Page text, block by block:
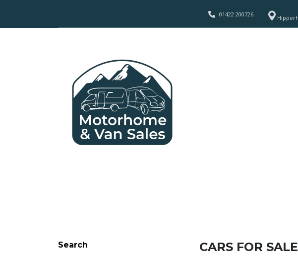
01422 200726
2012
Search CARS FOR SALE